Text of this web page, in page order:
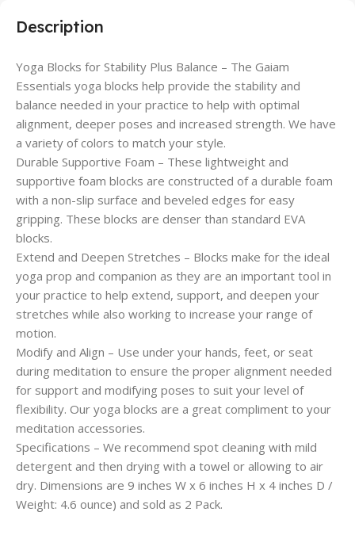
Description
Yoga Blocks for Stability Plus Balance – The Gaiam
Essentials yoga blocks help provide the stability and
balance needed in your practice to help with optimal
alignment, deeper poses and increased strength. We have
a variety of colors to match your style.
Durable Supportive Foam – These lightweight and
supportive foam blocks are constructed of a durable foam
with a non-slip surface and beveled edges for easy
gripping. These blocks are denser than standard EVA
blocks.
Extend and Deepen Stretches – Blocks make for the ideal
yoga prop and companion as they are an important tool in
your practice to help extend, support, and deepen your
stretches while also working to increase your range of
motion.
Modify and Align – Use under your hands, feet, or seat
during meditation to ensure the proper alignment needed
for support and modifying poses to suit your level of
flexibility. Our yoga blocks are a great compliment to your
meditation accessories.
Specifications – We recommend spot cleaning with mild
detergent and then drying with a towel or allowing to air
dry. Dimensions are 9 inches W x 6 inches H x 4 inches D /
Weight: 4.6 ounce) and sold as 2 Pack.